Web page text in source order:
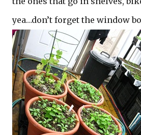
yea…don’t forget the window